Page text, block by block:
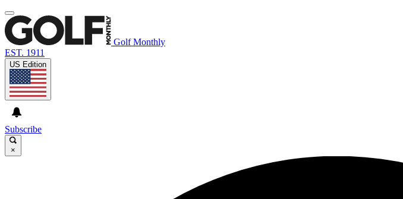
Golf Monthly
EST. 1911
US Edition
Subscribe
×